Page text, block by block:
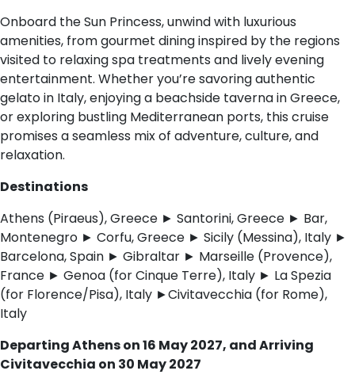
Onboard the Sun Princess, unwind with luxurious
amenities, from gourmet dining inspired by the regions
visited to relaxing spa treatments and lively evening
entertainment. Whether you’re savoring authentic
gelato in Italy, enjoying a beachside taverna in Greece,
or exploring bustling Mediterranean ports, this cruise
promises a seamless mix of adventure, culture, and
relaxation.
Destinations
Athens (Piraeus), Greece ► Santorini, Greece ► Bar,
Montenegro ► Corfu, Greece ► Sicily (Messina), Italy ►
Barcelona, Spain ► Gibraltar ► Marseille (Provence),
France ► Genoa (for Cinque Terre), Italy ► La Spezia
(for Florence/Pisa), Italy ►Civitavecchia (for Rome),
Italy
Departing Athens on 16 May 2027, and Arriving
Civitavecchia on 30 May 2027